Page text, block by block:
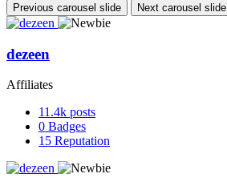
Previous carousel slide Next carousel slide
dezeen
Affiliates
11.4k posts
0 Badges
15 Reputation